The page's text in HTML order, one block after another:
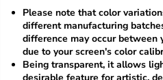
M
I
C
o
n
s
M
I
C
o
n
s
Please note that color
different manufacturing
difference may occur between
due to your screen's color
Being transparent, it allows